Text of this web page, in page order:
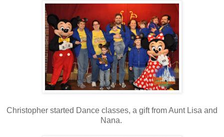
Christopher started Dance classes, a gift from Aunt Lisa and
Nana.